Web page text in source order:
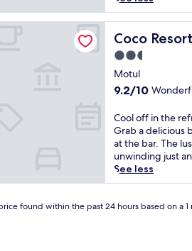
p
o
o
l
,
o
r
x
p
l
o
r
e
n
x
p
o
r
i
n
n
e
a
r
b
y
t
l
c
o
m
i
n
g
a
r
i
n
h
i
t
p
t
h
o
t
e
w
h
e
r
e
c
m
n
T
e
c
h
a
P
u
e
r
t
o
s
Coco Resort
Coco Resort
2.5
star
property
Motul
9.2
of
10,
Wonderful,
(49
reviews)
9.2/10
C
o
o
l
o
f
i
Cool off in the
Grab a delicious
at the bar. The
unwinding just
See less
found within the past 24 hours based on a